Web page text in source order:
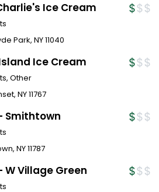
Ice Cream
Park, NY11040
Ice Cream
Other
, NY11767
Smithtown
, NY11787
W Village Green